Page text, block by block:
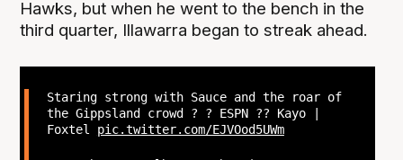
Hawks, but when he went to the bench in the
third quarter, Illawarra began to streak ahead.
Staring strong with Sauce and the roar of
the Gippsland crowd ? ? ESPN ?? Kayo |
Foxtel pic.twitter.com/EJVOod5UWm